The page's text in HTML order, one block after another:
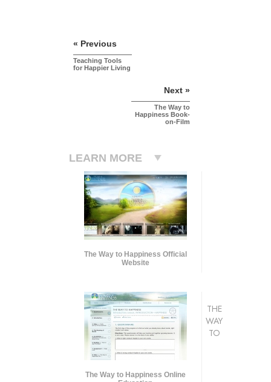
« Previous
Teaching Tools
for Happier Living
Next »
The Way to
Happiness Book-
on-Film
LEARN MORE
The Way to Happiness Official
Website
The Way to Happiness Online
THE
WAY
TO